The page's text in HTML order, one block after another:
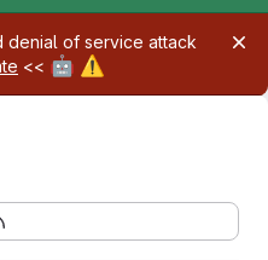
denial of service attack
<< 🤖 ⚠️